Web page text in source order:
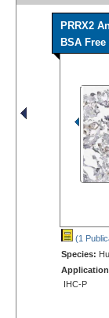
PRRX2
BSA Free
(1
Species: Hu
IHC-P